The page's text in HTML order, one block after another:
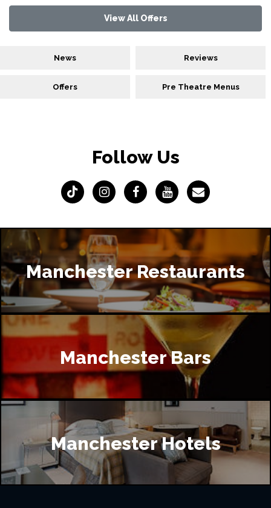
View All Offers
News Reviews
Offers Pre Theatre Menus
Follow Us
Manchester Restaurants
Manchester Bars
Manchester Hotels